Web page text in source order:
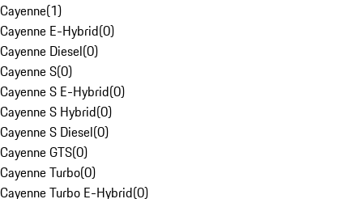
Cayenne(1)
Cayenne E-Hybrid(0)
Cayenne Diesel(0)
Cayenne S(0)
Cayenne S E-Hybrid(0)
Cayenne S Hybrid(0)
Cayenne S Diesel(0)
Cayenne GTS(0)
Cayenne Turbo(0)
Cayenne Turbo E-Hybrid(0)